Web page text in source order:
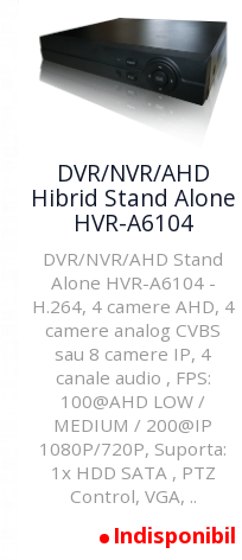
DVR/NVR/AHD
Hibrid Stand Alone
HVR-A6104
DVR/NVR/AHD Stand
Alone HVR-A6104 -
H.264, 4 camere AHD, 4
camere analog CVBS
sau 8 camere IP, 4
canale audio , FPS:
100@AHD LOW /
MEDIUM / 200@IP
1080P/720P, Suporta:
1x HDD SATA , PTZ
Control, VGA, ..
Indisponibil